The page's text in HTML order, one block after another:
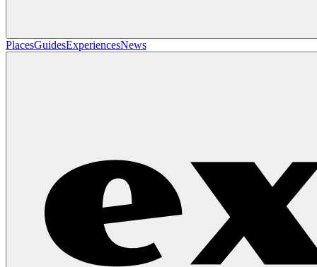
PlacesGuidesExperiencesNews